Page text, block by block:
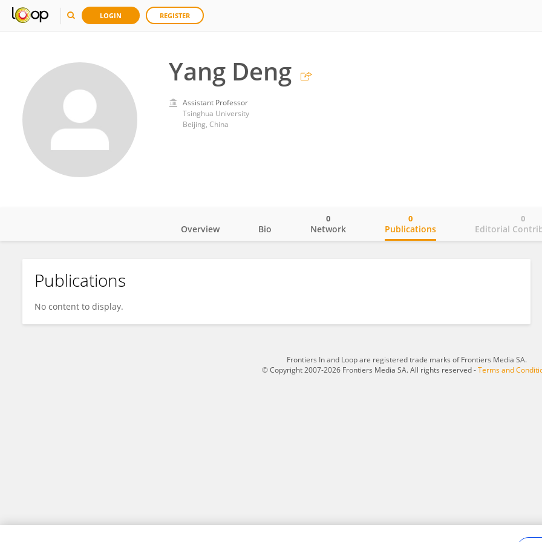
LOGIN REGISTER
Yang Deng
Assistant Professor
Tsinghua University
Beijing, China
Yang Deng
Overview Bio Network
0
Publications
0
Editorial
0
Publications
No content to display.
Frontiers In and Loop are registered trade marks of Frontiers Media SA.
© Copyright 2007-2026 Frontiers Media SA. All rights reserved -Terms and